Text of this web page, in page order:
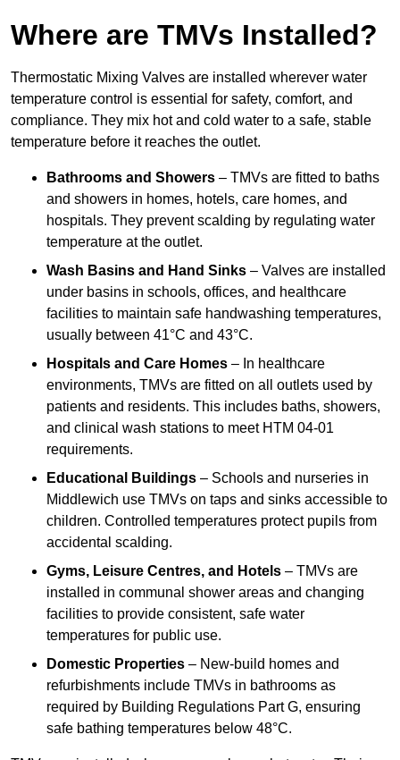
Where are TMVs Installed?
Thermostatic Mixing Valves are installed wherever water
temperature control is essential for safety, comfort, and
compliance. They mix hot and cold water to a safe, stable
temperature before it reaches the outlet.
Bathrooms and Showers – TMVs are fitted to baths
and showers in homes, hotels, care homes, and
hospitals. They prevent scalding by regulating water
temperature at the outlet.
Wash Basins and Hand Sinks – Valves are installed
under basins in schools, offices, and healthcare
facilities to maintain safe handwashing temperatures,
usually between 41°C and 43°C.
Hospitals and Care Homes – In healthcare
environments, TMVs are fitted on all outlets used by
patients and residents. This includes baths, showers,
and clinical wash stations to meet HTM 04-01
requirements.
Educational Buildings – Schools and nurseries in
Middlewich use TMVs on taps and sinks accessible to
children. Controlled temperatures protect pupils from
accidental scalding.
Gyms, Leisure Centres, and Hotels – TMVs are
installed in communal shower areas and changing
facilities to provide consistent, safe water
temperatures for public use.
Domestic Properties – New-build homes and
refurbishments include TMVs in bathrooms as
required by Building Regulations Part G, ensuring
safe bathing temperatures below 48°C.